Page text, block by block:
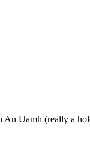
Uamh (really a